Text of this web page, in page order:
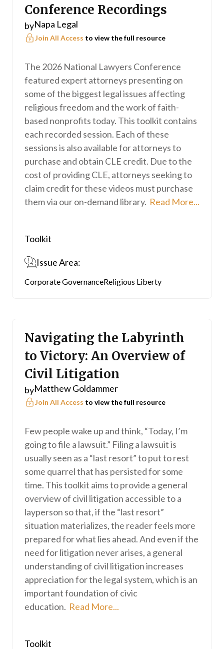
Conference Recordings
byNapa Legal
Join All Access to view the full resource
The 2026 National Lawyers Conference
featured expert attorneys presenting on
some of the biggest legal issues affecting
religious freedom and the work of faith-
based nonprofits today. This toolkit contains
each recorded session. Each of these
sessions is also available for attorneys to
purchase and obtain CLE credit. Due to the
cost of providing CLE, attorneys seeking to
claim credit for these videos must purchase
them via our on-demand library. Read More...
Toolkit
Issue Area:
Corporate GovernanceReligious Liberty
Navigating the Labyrinth
to Victory: An Overview of
Civil Litigation
byMatthew Goldammer
Join All Access to view the full resource
Few people wake up and think, “Today, I’m
going to file a lawsuit.” Filing a lawsuit is
usually seen as a “last resort” to put to rest
some quarrel that has persisted for some
time. This toolkit aims to provide a general
overview of civil litigation accessible to a
layperson so that, if the “last resort”
situation materializes, the reader feels more
prepared for what lies ahead. And even if the
need for litigation never arises, a general
understanding of civil litigation increases
appreciation for the legal system, which is an
important foundation of civic
education. Read More...
Toolkit